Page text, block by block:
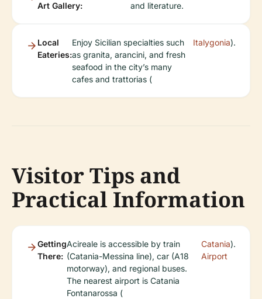
Art Gallery:
and literature.
Local
Eateries:
Enjoy Sicilian specialties such
as granita, arancini, and fresh
seafood in the city’s many
cafes and trattorias (
Italygonia).
Visitor Tips and
Practical Information
Getting
There:
Acireale is accessible by train
(Catania-Messina line), car (A18
motorway), and regional buses.
The nearest airport is Catania
Fontanarossa (
Catania
Airport
).